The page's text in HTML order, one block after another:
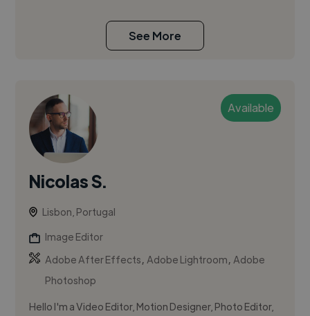
See More
Available
Nicolas S.
Lisbon, Portugal
Image Editor
Adobe After Effects,Adobe Lightroom,Adobe
Photoshop
Hello I'm a Video Editor, Motion Designer, Photo Editor,